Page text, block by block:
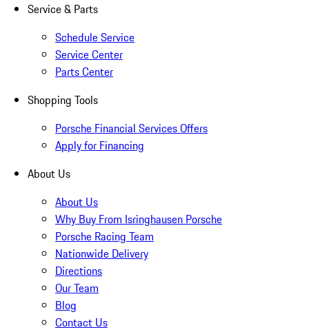
Service & Parts
Schedule Service
Service Center
Parts Center
Shopping Tools
Porsche Financial Services Offers
Apply for Financing
About Us
About Us
Why Buy From Isringhausen Porsche
Porsche Racing Team
Nationwide Delivery
Directions
Our Team
Blog
Contact Us